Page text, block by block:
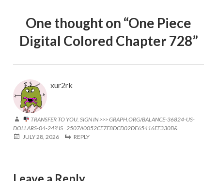
One thought on “One Piece
Digital Colored Chapter 728”
xur2rk
TRANSFER TO YOU. SIGN IN >>> GRAPH.ORG/BALANCE-36824-US-
DOLLARS-04-24?HS=2507A0052CE7F8DCD02DE65416EF330B&
JULY 28, 2026
REPLY